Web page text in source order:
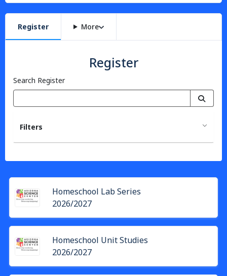
Register More
Register
Search Register
Filters
Homeschool Lab Series
2026/2027
Homeschool Unit Studies
2026/2027